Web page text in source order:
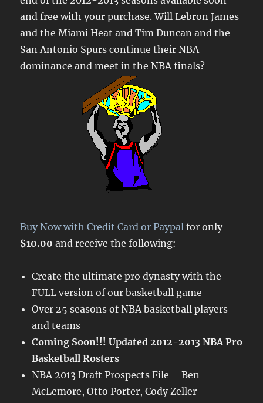
and free with your purchase. Will Lebron James
and the Miami Heat and Tim Duncan and the
San Antonio Spurs continue their NBA
dominance and meet in the NBA finals?
Buy Now with Credit Card or Paypal for only
$10.00 and receive the following:
Create the ultimate pro dynasty with the
FULL version of our basketball game
Over 25 seasons of NBA basketball players
and teams
Coming Soon!!! Updated 2012-2013 NBA Pro
Basketball Rosters
NBA 2013 Draft Prospects File – Ben
McLemore, Otto Porter, Cody Zeller